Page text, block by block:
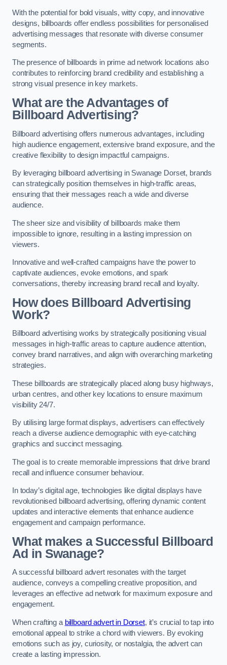
With the potential for bold visuals, witty copy, and innovative
designs, billboards offer endless possibilities for personalised
advertising messages that resonate with diverse consumer
segments.
The presence of billboards in prime ad network locations also
contributes to reinforcing brand credibility and establishing a
strong visual presence in key markets.
What are the Advantages of
Billboard Advertising?
Billboard advertising offers numerous advantages, including
high audience engagement, extensive brand exposure, and the
creative flexibility to design impactful campaigns.
By leveraging billboard advertising in Swanage Dorset, brands
can strategically position themselves in high-traffic areas,
ensuring that their messages reach a wide and diverse
audience.
The sheer size and visibility of billboards make them
impossible to ignore, resulting in a lasting impression on
viewers.
Innovative and well-crafted campaigns have the power to
captivate audiences, evoke emotions, and spark
conversations, thereby increasing brand recall and loyalty.
How does Billboard Advertising
Work?
Billboard advertising works by strategically positioning visual
messages in high-traffic areas to capture audience attention,
convey brand narratives, and align with overarching marketing
strategies.
These billboards are strategically placed along busy highways,
urban centres, and other key locations to ensure maximum
visibility 24/7.
By utilising large format displays, advertisers can effectively
reach a diverse audience demographic with eye-catching
graphics and succinct messaging.
The goal is to create memorable impressions that drive brand
recall and influence consumer behaviour.
In today’s digital age, technologies like digital displays have
revolutionised billboard advertising, offering dynamic content
updates and interactive elements that enhance audience
engagement and campaign performance.
What makes a Successful Billboard
Ad in Swanage?
A successful billboard advert resonates with the target
audience, conveys a compelling creative proposition, and
leverages an effective ad network for maximum exposure and
engagement.
When crafting a billboard advert in Dorset, it’s crucial to tap into
emotional appeal to strike a chord with viewers. By evoking
emotions such as joy, curiosity, or nostalgia, the advert can
create a lasting impression.